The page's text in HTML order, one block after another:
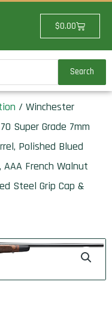
$0.00Cart
Search
/ Winchester
Super Grade 7mm
Polished Blued
French Walnut
Steel Grip Cap &